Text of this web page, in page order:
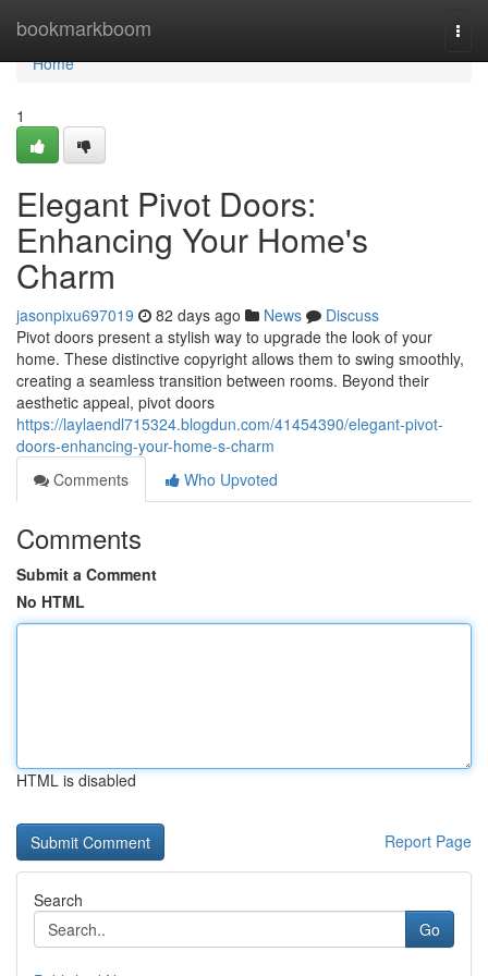
bookmarkboom
Home
Home
1
Elegant Pivot Doors:
Enhancing Your Home's
Charm
jasonpixu697019 82 days ago News
Discuss
Pivot doors present a stylish way to upgrade the look of your
home. These distinctive copyright allows them to swing smoothly,
creating a seamless transition between rooms. Beyond their
aesthetic appeal, pivot doors
https://laylaendl715324.blogdun.com/41454390/elegant-pivot-
doors-enhancing-your-home-s-charm
Comments
Who Upvoted
Comments
Submit a Comment
No HTML
HTML is disabled
Report Page
Search
Go